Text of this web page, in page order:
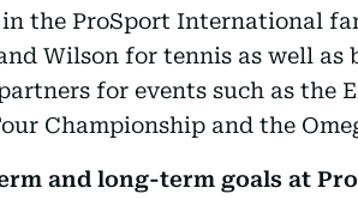
the ProSport International
Wilson for tennis as well as
for events such as the
Championship and the
and long-term goals at